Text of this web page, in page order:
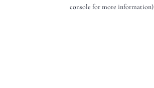
console for more information).